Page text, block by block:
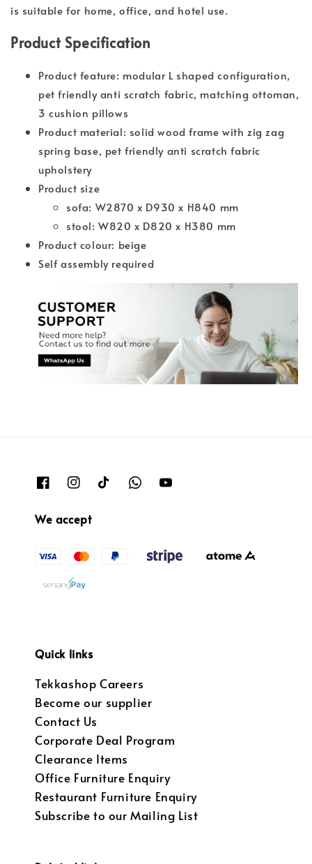
is suitable for home, office, and hotel use.
Product Specification
Product feature: modular L shaped configuration,
pet friendly anti scratch fabric, matching ottoman,
3 cushion pillows
Product material: solid wood frame with zig zag
spring base, pet friendly anti scratch fabric
upholstery
Product size
sofa: W2870 x D930 x H840 mm
stool: W820 x D820 x H380 mm
Product colour: beige
Self assembly required
We accept
Quick links
Tekkashop Careers
Become our supplier
Contact Us
Corporate Deal Program
Clearance Items
Office Furniture Enquiry
Restaurant Furniture Enquiry
Subscribe to our Mailing List